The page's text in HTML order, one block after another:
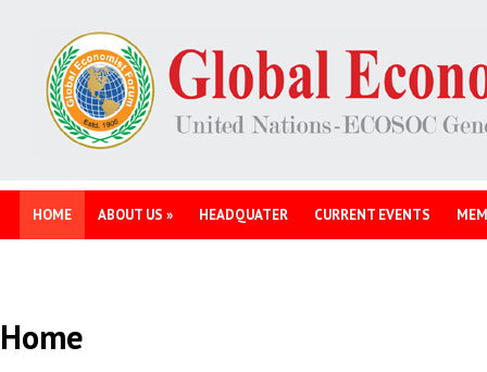
HOME ABOUT US » HEADQUATER CURRENT EVENTS
Home